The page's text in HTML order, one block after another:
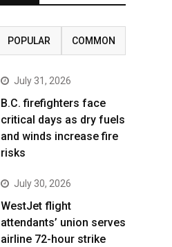
POPULAR COMMON
July 31, 2026
B.C. firefighters face
critical days as dry fuels
and winds increase fire
risks
July 30, 2026
WestJet flight
attendants’ union serves
airline 72-hour strike